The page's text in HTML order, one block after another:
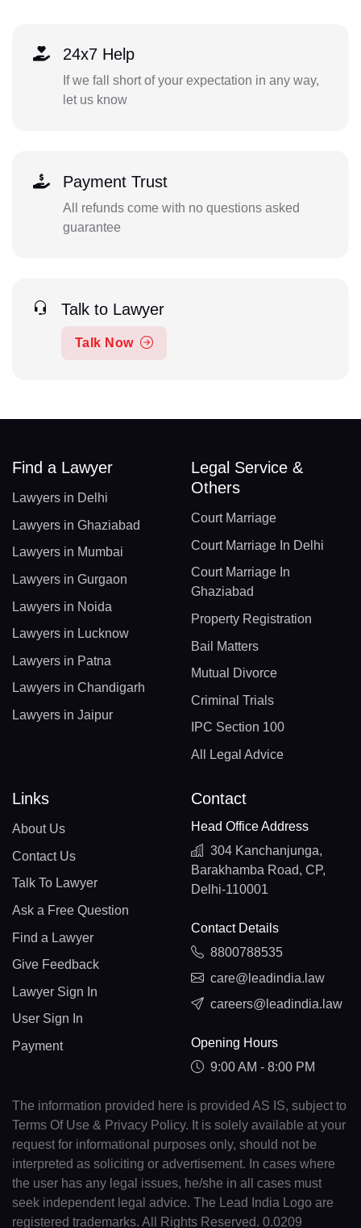
24x7 Help
If we fall short of your expectation in any way,
let us know
Payment Trust
All refunds come with no questions asked
guarantee
Talk to Lawyer
Talk Now
Find a Lawyer
Lawyers in Delhi
Lawyers in Ghaziabad
Lawyers in Mumbai
Lawyers in Gurgaon
Lawyers in Noida
Lawyers in Lucknow
Lawyers in Patna
Lawyers in Chandigarh
Lawyers in Jaipur
Legal Service &
Others
Court Marriage
Court Marriage In Delhi
Court Marriage In
Ghaziabad
Property Registration
Bail Matters
Mutual Divorce
Criminal Trials
IPC Section 100
All Legal Advice
Links
About Us
Contact Us
Talk To Lawyer
Ask a Free Question
Find a Lawyer
Give Feedback
Lawyer Sign In
User Sign In
Payment
Contact
Head Office Address
304 Kanchanjunga,
Barakhamba Road, CP,
Delhi-110001
Contact Details
8800788535
care@leadindia.law
careers@leadindia.law
Opening Hours
9:00 AM - 8:00 PM
The information provided here is provided AS IS, subject to
Terms Of Use & Privacy Policy. It is solely available at your
request for informational purposes only, should not be
interpreted as soliciting or advertisement. In cases where
the user has any legal issues, he/she in all cases must
seek independent legal advice. The Lead India Logo are
registered trademarks. All Rights Reserved. 0.0209